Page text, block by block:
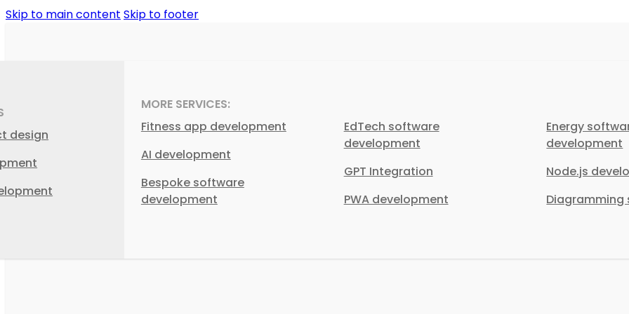
Skip to main content Skip to footer
design
MORE SERVICES:
Fitness app development
AI development
Bespoke software
development
EdTech software
development
GPT Integration
PWA development
Energy
development
Node.js
Diagramming